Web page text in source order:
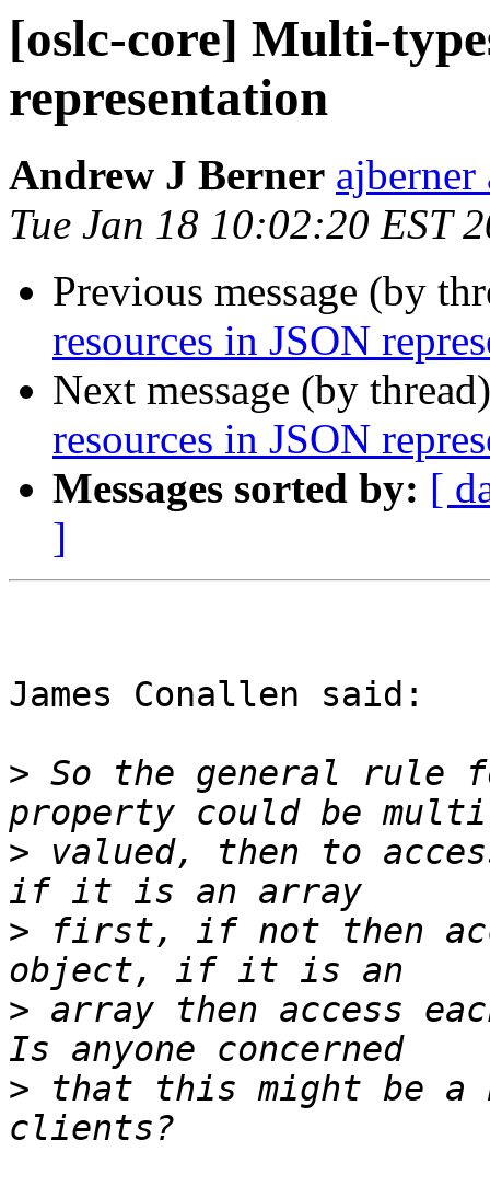
[oslc-core] Multi-
representation
Andrew J Berner ajberner
Tue Jan 18 10:02:20 EST
Previous message (by
resources in JSON
Next message (by
resources in JSON
Messages sorted by: [
]
James Conallen said:
> So the general
> valued, then to
> first, if not then
> array then access
> that this might be a